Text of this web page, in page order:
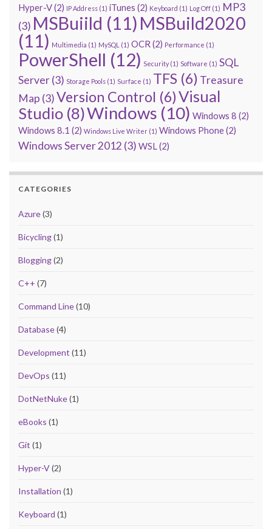
Hyper-V(2) IP Address (1) iTunes (2) Keyboard (1) Log Off (1) MP3
(3) MSBuiild (11) MSBuild2020
(11) Multimedia (1) MySQL (1) OCR (2) Performance (1)
PowerShell (12) Security(1) Software (1) SQL
Server(3) Storage Pools (1) Surface (1) TFS (6) Treasure
Map (3)Version Control (6)Visual
Studio (8)Windows (10) Windows 8 (2)
Windows 8.1 (2) Windows Live Writer (1) Windows Phone(2)
Windows Server 2012 (3) WSL(2)
CATEGORIES
Azure(3)
Bicycling(1)
Blogging(2)
C++ (7)
Command Line(10)
Database(4)
Development (11)
DevOps (11)
DotNetNuke(1)
eBooks (1)
Git (1)
Hyper-V(2)
Installation (1)
Keyboard (1)